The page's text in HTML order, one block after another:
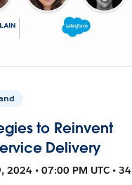
to Reinvent
Delivery
2024 • 07:00 PM UTC • 34